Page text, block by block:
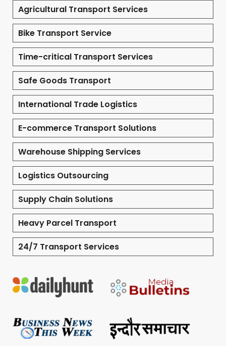
Agricultural Transport Services
Bike Transport Service
Time-critical Transport Services
Safe Goods Transport
International Trade Logistics
E-commerce Transport Solutions
Warehouse Shipping Services
Logistics Outsourcing
Supply Chain Solutions
Heavy Parcel Transport
24/7 Transport Services